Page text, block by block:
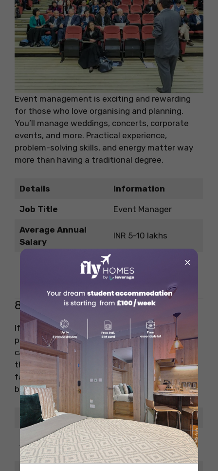
Event management is exciting and rewarding
for those who love organising and planning.
You’ll manage weddings, concerts, corporate
events, and more. Practical experience,
problem-solving skills, and energy matter way
more than having a traditional degree.
Details Information
Job Title Event Manager
Average Annual
Salary
INR 5-10 lakhs
Key Skills Needed
Coordination
8. Photographer/Videographer
If you’re passionate about capturing moments,
photography and videography offer amazing
career paths. A strong portfolio speaks louder
than any degree. You can work in weddings,
fashion, advertising, or even start your own
brand over time.
Details Information
Job Title
Photographer/Videog
rapher
×